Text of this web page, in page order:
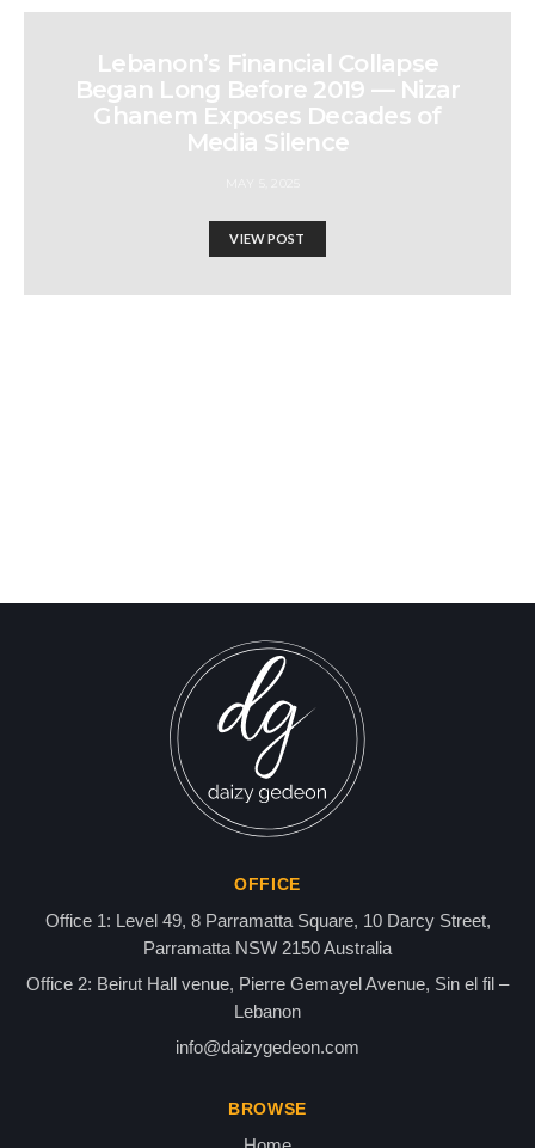
Lebanon’s Financial Collapse
Began Long Before 2019 — Nizar
Ghanem Exposes Decades of
Media Silence
VIEW POST
Mhanna Executive
Director r Samir Kassir